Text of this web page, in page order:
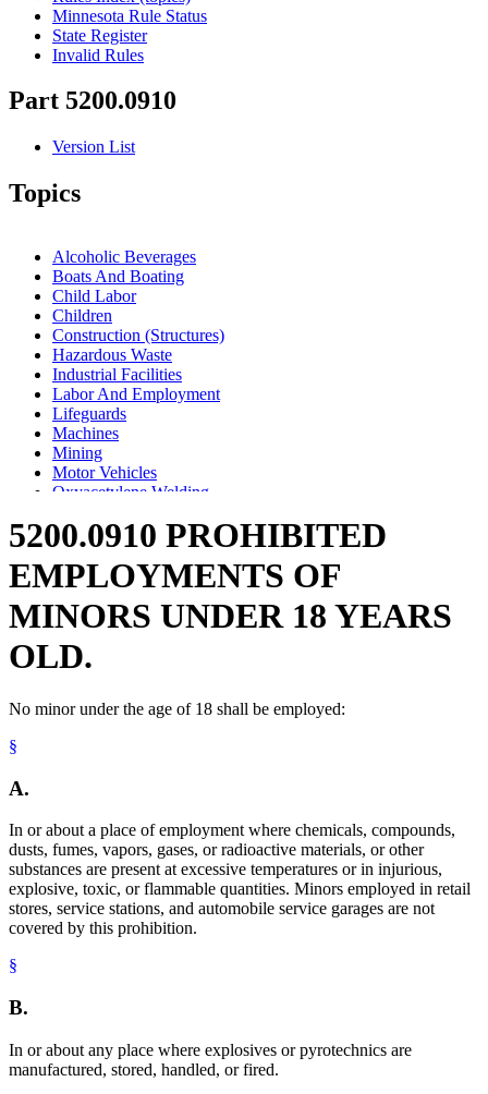
Minnesota Rule Status
State Register
Invalid Rules
Part 5200.0910
Version List
Topics
Alcoholic Beverages
Boats And Boating
Child Labor
Children
Construction (Structures)
Hazardous Waste
Industrial Facilities
Labor And Employment
Lifeguards
Machines
Mining
Motor Vehicles
Oxyacetylene Welding
Recreation And Amusement
Scaffolding
Welders And Welding
5200.0910 PROHIBITED
EMPLOYMENTS OF
MINORS UNDER 18 YEARS
OLD.
No minor under the age of 18 shall be employed:
§
A.
In or about a place of employment where chemicals, compounds,
dusts, fumes, vapors, gases, or radioactive materials, or other
substances are present at excessive temperatures or in injurious,
explosive, toxic, or flammable quantities. Minors employed in retail
stores, service stations, and automobile service garages are not
covered by this prohibition.
§
B.
In or about any place where explosives or pyrotechnics are
manufactured, stored, handled, or fired.